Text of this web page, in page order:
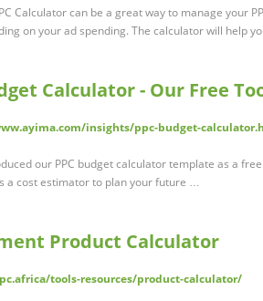
Calculator can be a great way to manage your
on your ad spending. The calculator will help
Calculator - Our Free
insights/ppc-budget-
our PPC budget calculator template as a
a cost estimator to plan your future …
Product Calculator
tools-resources/product-calculator/